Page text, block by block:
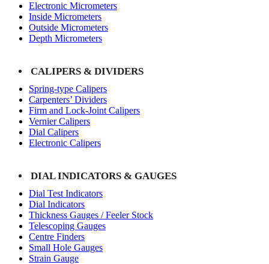
Electronic Micrometers
Inside Micrometers
Outside Micrometers
Depth Micrometers
CALIPERS & DIVIDERS
Spring-type Calipers
Carpenters’ Dividers
Firm and Lock-Joint Calipers
Vernier Calipers
Dial Calipers
Electronic Calipers
DIAL INDICATORS & GAUGES
Dial Test Indicators
Dial Indicators
Thickness Gauges / Feeler Stock
Telescoping Gauges
Centre Finders
Small Hole Gauges
Strain Gauge